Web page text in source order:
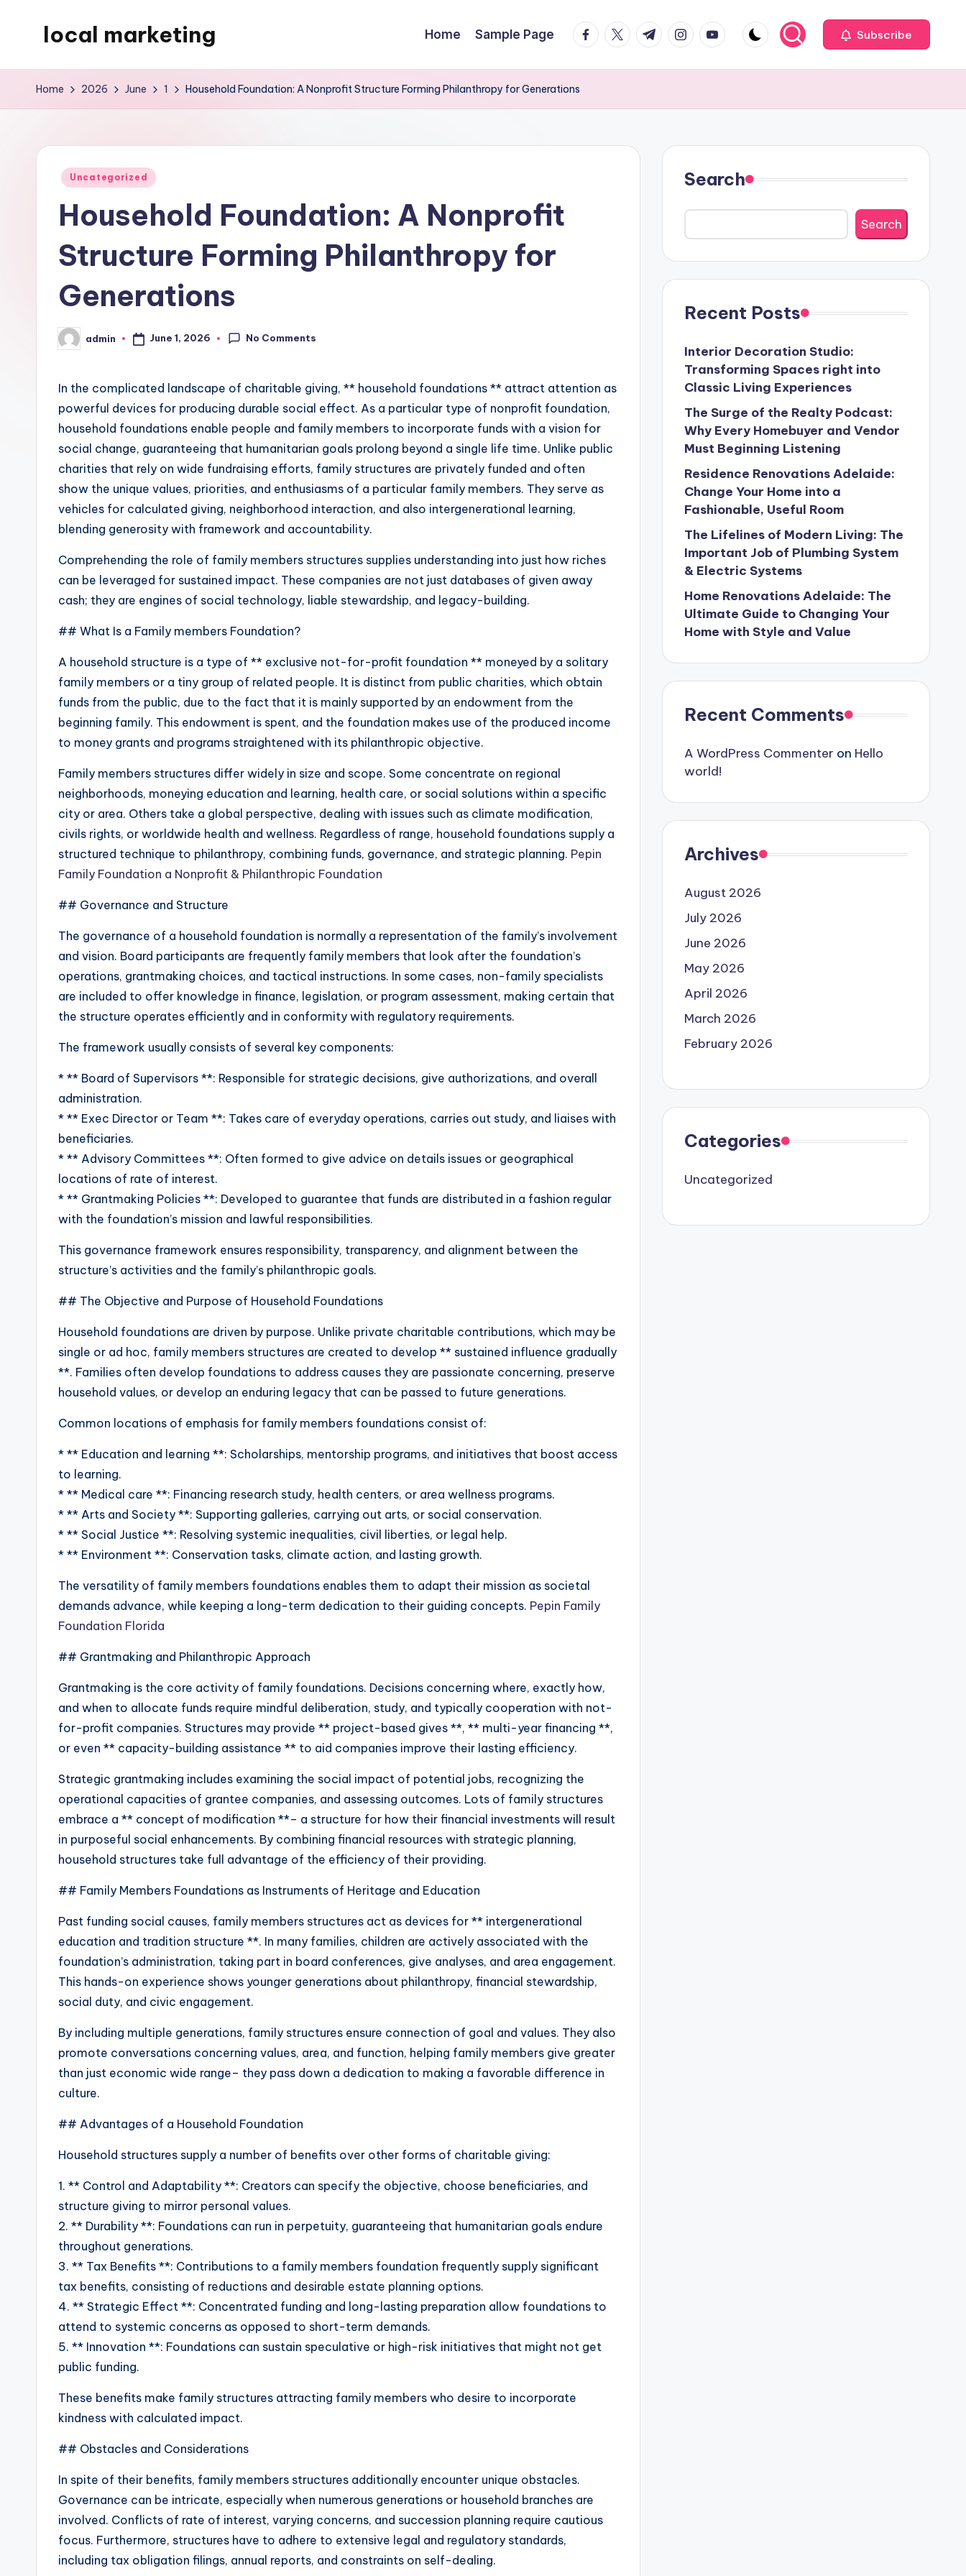
local marketing
WordPress
Home Sample Page facebook.com
twitter.com
t.me instagram.com
youtube.com Subscribe
Home 2026 June 1 Household Foundation: A Nonprofit Structure Forming Philanthropy for Generations
Posted
Uncategorized
Household Foundation: A Nonprofit
Structure Forming Philanthropy for
Generations
Posted
by
admin June 1, 2026 No Comments
In the complicated landscape of charitable giving, ** household foundations ** attract attention as
powerful devices for producing durable social effect. As a particular type of nonprofit foundation,
household foundations enable people and family members to incorporate funds with a vision for
social change, guaranteeing that humanitarian goals prolong beyond a single life time. Unlike public
charities that rely on wide fundraising efforts, family structures are privately funded and often
show the unique values, priorities, and enthusiasms of a particular family members. They serve as
vehicles for calculated giving, neighborhood interaction, and also intergenerational learning,
blending generosity with framework and accountability.
Comprehending the role of family members structures supplies understanding into just how riches
can be leveraged for sustained impact. These companies are not just databases of given away
cash; they are engines of social technology, liable stewardship, and legacy-building.
## What Is a Family members Foundation?
A household structure is a type of ** exclusive not-for-profit foundation ** moneyed by a solitary
family members or a tiny group of related people. It is distinct from public charities, which obtain
funds from the public, due to the fact that it is mainly supported by an endowment from the
beginning family. This endowment is spent, and the foundation makes use of the produced income
to money grants and programs straightened with its philanthropic objective.
Family members structures differ widely in size and scope. Some concentrate on regional
neighborhoods, moneying education and learning, health care, or social solutions within a specific
city or area. Others take a global perspective, dealing with issues such as climate modification,
civils rights, or worldwide health and wellness. Regardless of range, household foundations supply a
structured technique to philanthropy, combining funds, governance, and strategic planning. Pepin
Family Foundation a Nonprofit & Philanthropic Foundation
## Governance and Structure
The governance of a household foundation is normally a representation of the family’s involvement
and vision. Board participants are frequently family members that look after the foundation’s
operations, grantmaking choices, and tactical instructions. In some cases, non-family specialists
are included to offer knowledge in finance, legislation, or program assessment, making certain that
the structure operates efficiently and in conformity with regulatory requirements.
The framework usually consists of several key components:
* ** Board of Supervisors **: Responsible for strategic decisions, give authorizations, and overall
administration.
* ** Exec Director or Team **: Takes care of everyday operations, carries out study, and liaises with
beneficiaries.
* ** Advisory Committees **: Often formed to give advice on details issues or geographical
locations of rate of interest.
* ** Grantmaking Policies **: Developed to guarantee that funds are distributed in a fashion regular
with the foundation’s mission and lawful responsibilities.
This governance framework ensures responsibility, transparency, and alignment between the
structure’s activities and the family’s philanthropic goals.
## The Objective and Purpose of Household Foundations
Household foundations are driven by purpose. Unlike private charitable contributions, which may be
single or ad hoc, family members structures are created to develop ** sustained influence gradually
**. Families often develop foundations to address causes they are passionate concerning, preserve
household values, or develop an enduring legacy that can be passed to future generations.
Common locations of emphasis for family members foundations consist of:
* ** Education and learning **: Scholarships, mentorship programs, and initiatives that boost access
to learning.
* ** Medical care **: Financing research study, health centers, or area wellness programs.
* ** Arts and Society **: Supporting galleries, carrying out arts, or social conservation.
* ** Social Justice **: Resolving systemic inequalities, civil liberties, or legal help.
* ** Environment **: Conservation tasks, climate action, and lasting growth.
The versatility of family members foundations enables them to adapt their mission as societal
demands advance, while keeping a long-term dedication to their guiding concepts. Pepin Family
Foundation Florida
## Grantmaking and Philanthropic Approach
Grantmaking is the core activity of family foundations. Decisions concerning where, exactly how,
and when to allocate funds require mindful deliberation, study, and typically cooperation with not-
for-profit companies. Structures may provide ** project-based gives **, ** multi-year financing **,
or even ** capacity-building assistance ** to aid companies improve their lasting efficiency.
Strategic grantmaking includes examining the social impact of potential jobs, recognizing the
operational capacities of grantee companies, and assessing outcomes. Lots of family structures
embrace a ** concept of modification **– a structure for how their financial investments will result
in purposeful social enhancements. By combining financial resources with strategic planning,
household structures take full advantage of the efficiency of their providing.
## Family Members Foundations as Instruments of Heritage and Education
Past funding social causes, family members structures act as devices for ** intergenerational
education and tradition structure **. In many families, children are actively associated with the
foundation’s administration, taking part in board conferences, give analyses, and area engagement.
This hands-on experience shows younger generations about philanthropy, financial stewardship,
social duty, and civic engagement.
By including multiple generations, family structures ensure connection of goal and values. They also
promote conversations concerning values, area, and function, helping family members give greater
than just economic wide range– they pass down a dedication to making a favorable difference in
culture.
## Advantages of a Household Foundation
Household structures supply a number of benefits over other forms of charitable giving:
1. ** Control and Adaptability **: Creators can specify the objective, choose beneficiaries, and
structure giving to mirror personal values.
2. ** Durability **: Foundations can run in perpetuity, guaranteeing that humanitarian goals endure
throughout generations.
3. ** Tax Benefits **: Contributions to a family members foundation frequently supply significant
tax benefits, consisting of reductions and desirable estate planning options.
4. ** Strategic Effect **: Concentrated funding and long-lasting preparation allow foundations to
attend to systemic concerns as opposed to short-term demands.
5. ** Innovation **: Foundations can sustain speculative or high-risk initiatives that might not get
public funding.
These benefits make family structures attracting family members who desire to incorporate
kindness with calculated impact.
## Obstacles and Considerations
In spite of their benefits, family members structures additionally encounter unique obstacles.
Governance can be intricate, especially when numerous generations or household branches are
involved. Conflicts of rate of interest, varying concerns, and succession planning require cautious
focus. Furthermore, structures have to adhere to extensive legal and regulatory standards,
including tax obligation filings, annual reports, and constraints on self-dealing.
Search
Search
Recent Posts
Interior Decoration Studio:
Transforming Spaces right into
Classic Living Experiences
The Surge of the Realty Podcast:
Why Every Homebuyer and Vendor
Must Beginning Listening
Residence Renovations Adelaide:
Change Your Home into a
Fashionable, Useful Room
The Lifelines of Modern Living: The
Important Job of Plumbing System
& Electric Systems
Home Renovations Adelaide: The
Ultimate Guide to Changing Your
Home with Style and Value
Recent Comments
A WordPress Commenter on Hello
world!
Archives
August 2026
July 2026
June 2026
May 2026
April 2026
March 2026
February 2026
Categories
Uncategorized